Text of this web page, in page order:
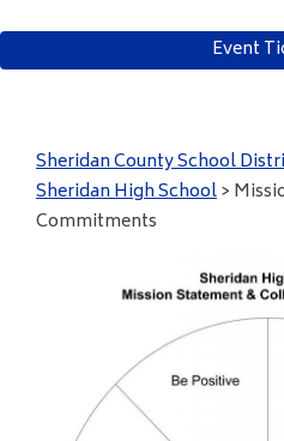
Event
Sheridan County School
Sheridan High School>
Commitments